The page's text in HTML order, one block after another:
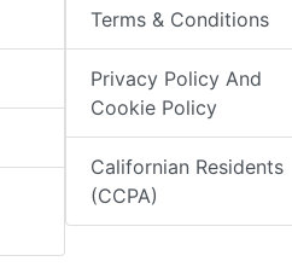
Terms & Conditions
Privacy Policy And
Cookie Policy
Californian Residents
(CCPA)